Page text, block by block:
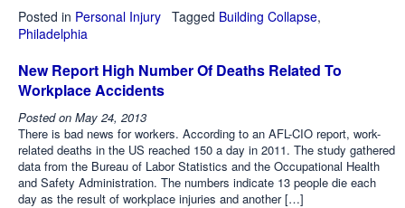
Posted in Personal Injury Tagged Building Collapse,
Philadelphia
New Report High Number Of Deaths Related To
Workplace Accidents
Posted on May 24, 2013
There is bad news for workers. According to an AFL-CIO report, work-
related deaths in the US reached 150 a day in 2011. The study gathered
data from the Bureau of Labor Statistics and the Occupational Health
and Safety Administration. The numbers indicate 13 people die each
day as the result of workplace injuries and another […]